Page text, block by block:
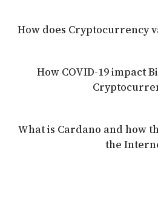
How does Cryptocurrency
How COVID-19 impact
What is Cardano and how
the